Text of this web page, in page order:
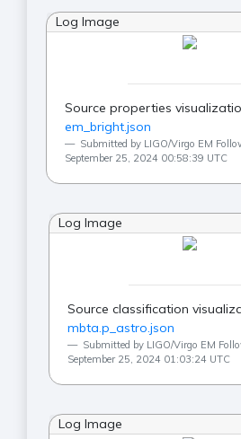
Log Image
Source properties
em_bright.json
Submitted by LIGO/Virgo EM
September 25, 2024 00:58:39 UTC
Log Image
Source classification
mbta.p_astro.json
Submitted by LIGO/Virgo EM
September 25, 2024 01:03:24 UTC
Log Image